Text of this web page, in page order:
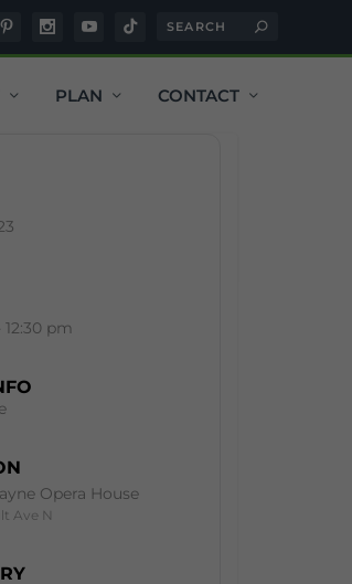
PLAN CONTACT
12:30 pm
Opera House
Ave N